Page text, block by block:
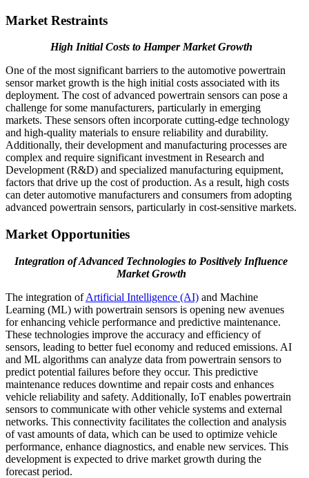
Market Restraints
High Initial Costs to Hamper Market Growth
One of the most significant barriers to the automotive powertrain
sensor market growth is the high initial costs associated with its
deployment. The cost of advanced powertrain sensors can pose a
challenge for some manufacturers, particularly in emerging
markets. These sensors often incorporate cutting-edge technology
and high-quality materials to ensure reliability and durability.
Additionally, their development and manufacturing processes are
complex and require significant investment in Research and
Development (R&D) and specialized manufacturing equipment,
factors that drive up the cost of production. As a result, high costs
can deter automotive manufacturers and consumers from adopting
advanced powertrain sensors, particularly in cost-sensitive markets.
Market Opportunities
Integration of Advanced Technologies to Positively Influence
Market Growth
The integration ofArtificial Intelligence (AI) and Machine
Learning (ML) with powertrain sensors is opening new avenues
for enhancing vehicle performance and predictive maintenance.
These technologies improve the accuracy and efficiency of
sensors, leading to better fuel economy and reduced emissions. AI
and ML algorithms can analyze data from powertrain sensors to
predict potential failures before they occur. This predictive
maintenance reduces downtime and repair costs and enhances
vehicle reliability and safety. Additionally, IoT enables powertrain
sensors to communicate with other vehicle systems and external
networks. This connectivity facilitates the collection and analysis
of vast amounts of data, which can be used to optimize vehicle
performance, enhance diagnostics, and enable new services. This
development is expected to drive market growth during the
forecast period.